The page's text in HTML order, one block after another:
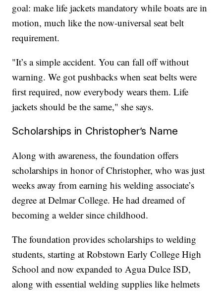
goal: make life jackets mandatory while boats are in
motion, much like the now-universal seat belt
requirement.
"It’s a simple accident. You can fall off without
warning. We got pushbacks when seat belts were
first required, now everybody wears them. Life
jackets should be the same," she says.
Scholarships in Christopher’s Name
Along with awareness, the foundation offers
scholarships in honor of Christopher, who was just
weeks away from earning his welding associate’s
degree at Delmar College. He had dreamed of
becoming a welder since childhood.
The foundation provides scholarships to welding
students, starting at Robstown Early College High
School and now expanded to Agua Dulce ISD,
along with essential welding supplies like helmets